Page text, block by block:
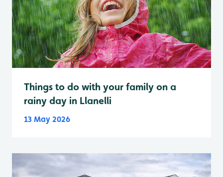
Things to do with your family on a
rainy day in Llanelli
13 May 2026